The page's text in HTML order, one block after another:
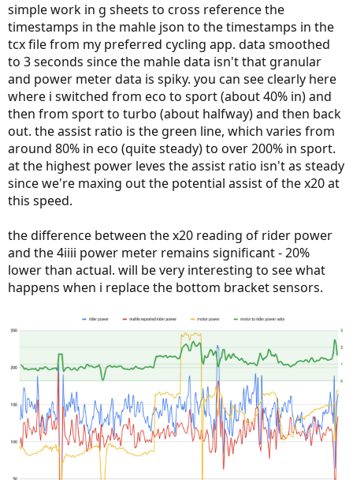
simple work in g sheets to cross reference the
timestamps in the mahle json to the timestamps in the
tcx file from my preferred cycling app. data smoothed
to 3 seconds since the mahle data isn't that granular
and power meter data is spiky. you can see clearly here
where i switched from eco to sport (about 40% in) and
then from sport to turbo (about halfway) and then back
out. the assist ratio is the green line, which varies from
around 80% in eco (quite steady) to over 200% in sport.
at the highest power leves the assist ratio isn't as steady
since we're maxing out the potential assist of the x20 at
this speed.
the difference between the x20 reading of rider power
and the 4iiii power meter remains significant - 20%
lower than actual. will be very interesting to see what
happens when i replace the bottom bracket sensors.